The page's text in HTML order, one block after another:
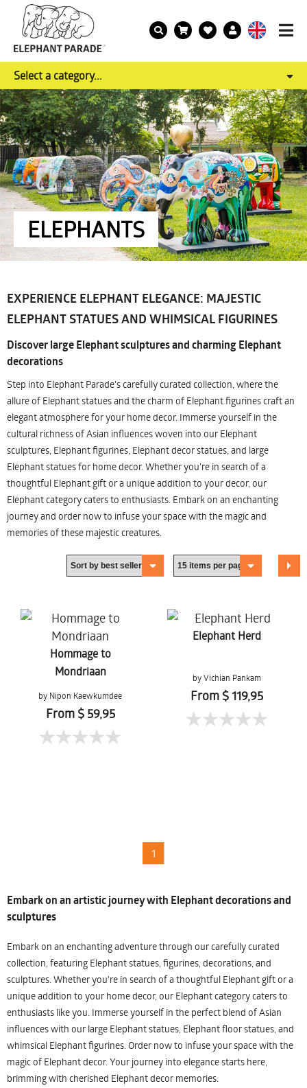
Select a category...
ELEPHANTS
EXPERIENCE ELEPHANT ELEGANCE: MAJESTIC
ELEPHANT STATUES AND WHIMSICAL FIGURINES
Discover large Elephant sculptures and charming Elephant
decorations
Step into Elephant Parade's carefully curated collection, where the
allure of Elephant statues and the charm of Elephant figurines craft an
elegant atmosphere for your home decor. Immerse yourself in the
cultural richness of Asian influences woven into our Elephant
sculptures, Elephant figurines, Elephant decor statues, and large
Elephant statues for home decor. Whether you're in search of a
thoughtful Elephant gift or a unique addition to your decor, our
Elephant category caters to enthusiasts. Embark on an enchanting
journey and order now to infuse your space with the magic and
memories of these majestic creatures.
Hommage to
Mondriaan
by Nipon Kaewkumdee
From $ 59,95
Elephant Herd
by Vichian Pankam
From $ 119,95
1
Embark on an artistic journey with Elephant decorations and
sculptures
Embark on an enchanting adventure through our carefully curated
collection, featuring Elephant statues, figurines, decorations, and
sculptures. Whether you're in search of a thoughtful Elephant gift or a
unique addition to your home decor, our Elephant category caters to
enthusiasts like you. Immerse yourself in the perfect blend of Asian
influences with our large Elephant statues, Elephant floor statues, and
whimsical Elephant figurines. Order now to infuse your space with the
magic of Elephant decor. Your journey into elegance starts here,
brimming with cherished Elephant decor memories.